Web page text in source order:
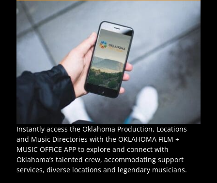
Instantly access the Oklahoma Production, Locations
and Music Directories with the OKLAHOMA FILM +
MUSIC OFFICE APP to explore and connect with
Oklahoma’s talented crew, accommodating support
services, diverse locations and legendary musicians.